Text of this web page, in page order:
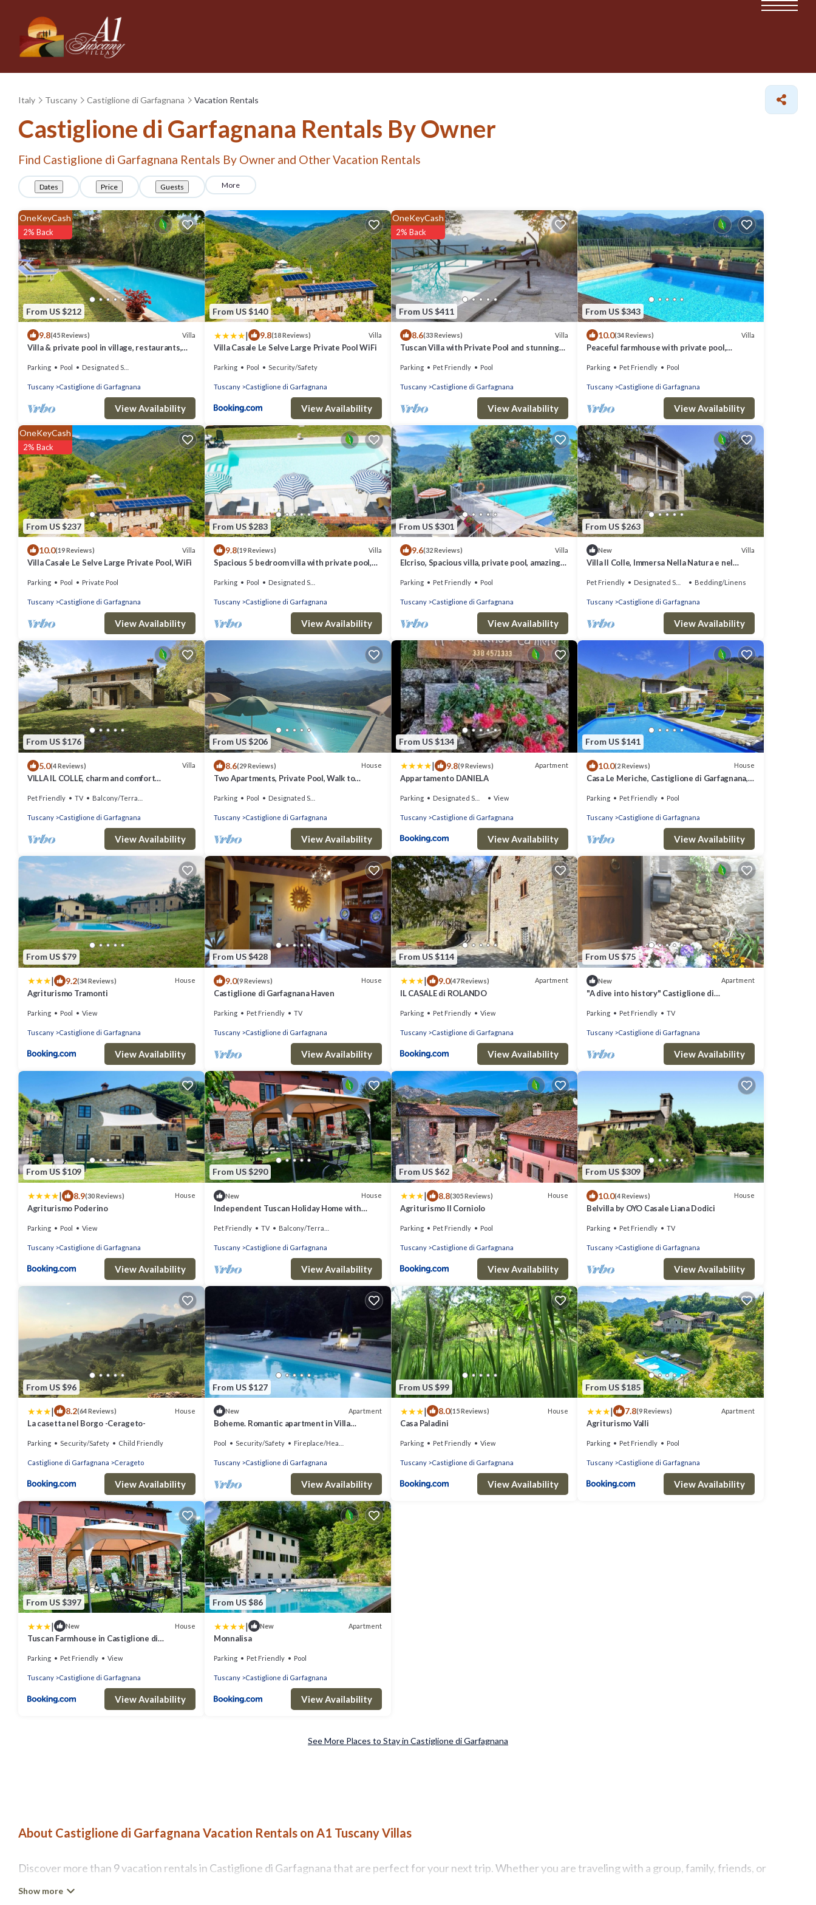
Italy Tuscany Castiglione di Garfagnana Vacation Rentals
Castiglione di Garfagnana Rentals By Owner
Find Castiglione di Garfagnana Rentals By Owner and Other Vacation Rentals
Dates Price Guests More
From US $212
OneKeyCash
2% Back
9.8(45 Reviews) Villa
Villa & private pool in village, restaurants,
Parking Pool Designated Smoking Area
Tuscany Castiglione di Garfagnana
View Availability
From US $140
| 9.8(18 Reviews) Villa
Villa Casale Le Selve Large Private Pool WiFi
Parking Pool Security/Safety
Tuscany Castiglione di Garfagnana
View Availability
From US $411
OneKeyCash
2% Back
8.6(33 Reviews) Villa
Tuscan Villa with Private Pool and stunning
Parking Pet Friendly Pool
Tuscany Castiglione di Garfagnana
View Availability
From US $343
10.0(34 Reviews) Villa
Peaceful farmhouse with private pool,
Parking Pet Friendly Pool
Tuscany Castiglione di Garfagnana
View Availability
From US $237
OneKeyCash
2% Back
10.0(19 Reviews) Villa
Villa Casale Le Selve Large Private Pool, WiFi
Parking Pool Private Pool
Tuscany Castiglione di Garfagnana
View Availability
From US $283
9.8(19 Reviews) Villa
Spacious 5 bedroom villa with private pool,
Parking Pool Designated Smoking Area
Tuscany Castiglione di Garfagnana
View Availability
From US $301
9.6(32 Reviews) Villa
Elcriso, Spacious villa, private pool, amazing
Parking Pet Friendly Pool
Tuscany Castiglione di Garfagnana
View Availability
From US $263
New Villa
Villa Il Colle, Immersa Nella Natura e nel
Pet Friendly Designated Smoking Area Bedding/Linens
Tuscany Castiglione di Garfagnana
View Availability
From US $176
5.0(4 Reviews) Villa
VILLA IL COLLE, charm and comfort
Pet Friendly TV Balcony/Terrace
Tuscany Castiglione di Garfagnana
View Availability
From US $206
8.6(29 Reviews) House
Two Apartments, Private Pool, Walk to
Parking Pool Designated Smoking Area
Tuscany Castiglione di Garfagnana
View Availability
From US $134
| 9.8(9 Reviews) Apartment
Appartamento DANIELA
Parking Designated Smoking Area View
Tuscany Castiglione di Garfagnana
View Availability
From US $141
10.0(2 Reviews) House
Casa Le Meriche, Castiglione di Garfagnana,
Parking Pet Friendly Pool
Tuscany Castiglione di Garfagnana
View Availability
From US $79
| 9.2(34 Reviews) House
Agriturismo Tramonti
Parking Pool View
Tuscany Castiglione di Garfagnana
View Availability
From US $428
9.0(9 Reviews) House
Castiglione di Garfagnana Haven
Parking Pet Friendly TV
Tuscany Castiglione di Garfagnana
View Availability
From US $114
| 9.0(47 Reviews) Apartment
IL CASALE di ROLANDO
Parking Pet Friendly View
Tuscany Castiglione di Garfagnana
View Availability
From US $75
New Apartment
"A dive into history" Castiglione di
Parking Pet Friendly TV
Tuscany Castiglione di Garfagnana
View Availability
From US $109
| 8.9(30 Reviews) House
Agriturismo Poderino
Parking Pool View
Tuscany Castiglione di Garfagnana
View Availability
From US $290
New House
Independent Tuscan Holiday Home with
Pet Friendly TV Balcony/Terrace
Tuscany Castiglione di Garfagnana
View Availability
From US $62
| 8.8(305 Reviews) House
Agriturismo Il Corniolo
Parking Pet Friendly Pool
Tuscany Castiglione di Garfagnana
View Availability
From US $309
10.0(4 Reviews) House
Belvilla by OYO Casale Liana Dodici
Parking Pet Friendly TV
Tuscany Castiglione di Garfagnana
View Availability
From US $96
| 8.2(64 Reviews) House
La casetta nel Borgo -Cerageto-
Parking Security/Safety Child Friendly
Castiglione di Garfagnana Cerageto
View Availability
From US $127
New Apartment
Boheme. Romantic apartment in Villa
Pool Security/Safety Fireplace/Heating
Tuscany Castiglione di Garfagnana
View Availability
From US $99
| 8.0(15 Reviews) House
Casa Paladini
Parking Pet Friendly View
Tuscany Castiglione di Garfagnana
View Availability
From US $185
| 7.8(9 Reviews) Apartment
Agriturismo Valli
Parking Pet Friendly Pool
Tuscany Castiglione di Garfagnana
View Availability
From US $397
| New House
Tuscan Farmhouse in Castiglione di
Parking Pet Friendly View
Tuscany Castiglione di Garfagnana
View Availability
From US $86
| New Apartment
Monnalisa
Parking Pet Friendly Pool
Tuscany Castiglione di Garfagnana
View Availability
See More Places to Stay in Castiglione di Garfagnana
About Castiglione di Garfagnana Vacation Rentals on A1 Tuscany Villas
Discover more than 9 vacation rentals in Castiglione di Garfagnana that are perfect for your next trip. Whether you are traveling with a group, family, friends, or
couples retreat in Castiglione di Garfagnana, A1 Tuscany Villas has all types of rental properties with top amenities, including indoor/outdoor/private swimming pools,